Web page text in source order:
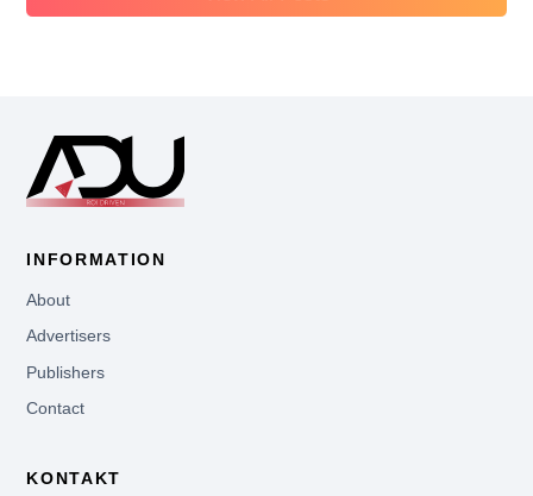
INFORMATION
About
Advertisers
Publishers
Contact
KONTAKT